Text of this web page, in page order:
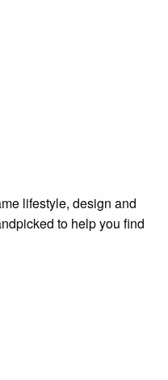
lifestyle, design and
to help you find